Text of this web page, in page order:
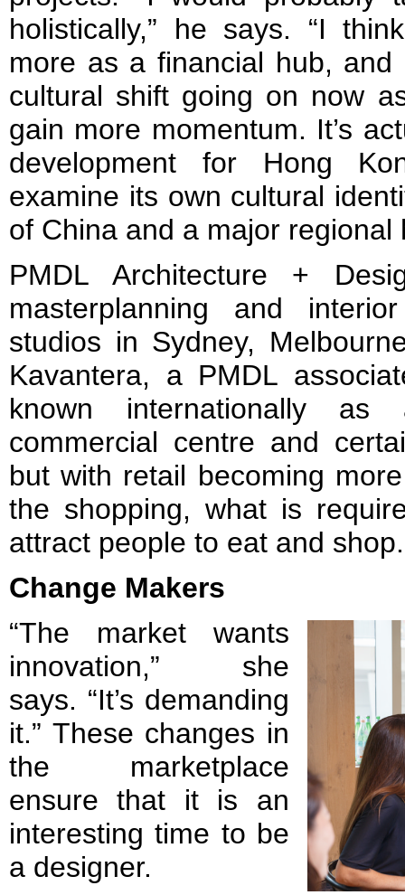
holistically,” he says. “I
more as a financial hub,
cultural shift going on now
gain more momentum. It’s
development for Hong
examine its own cultural
of China and a major regional
PMDL Architecture +
masterplanning and
studios in Sydney,
Kavantera, a PMDL
known internationally
commercial centre and
but with retail becoming
the shopping, what is
attract people to eat and shop.
Change Makers
“The market wants
innovation,” she
says. “It’s demanding
it.” These changes in
the marketplace
ensure that it is an
interesting time to be
a designer.